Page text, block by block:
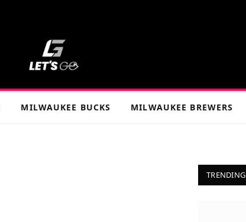
MILWAUKEE BUCKS MILWAUKEE BREWERS
TRENDING